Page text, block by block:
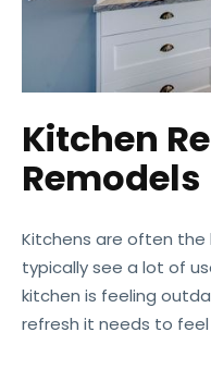
Kitchen
Remodels
Kitchens are often
typically see a lot of
kitchen is feeling
refresh it needs to